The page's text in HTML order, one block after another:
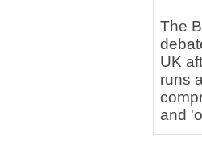
The
UK
runs
and